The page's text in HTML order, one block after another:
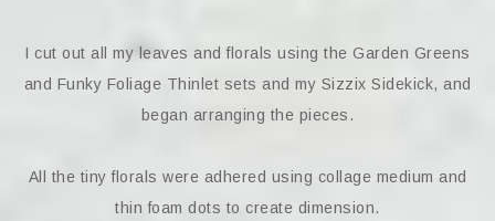
I cut out all my leaves and florals using the Garden Greens
and Funky Foliage Thinlet sets and my Sizzix Sidekick, and
began arranging the pieces.
All the tiny florals were adhered using collage medium and
thin foam dots to create dimension.